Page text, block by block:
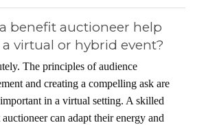
benefit auctioneer help
virtual or hybrid event?
The principles of audience
and creating a compelling ask are
in a virtual setting. A skilled
can adapt their energy and